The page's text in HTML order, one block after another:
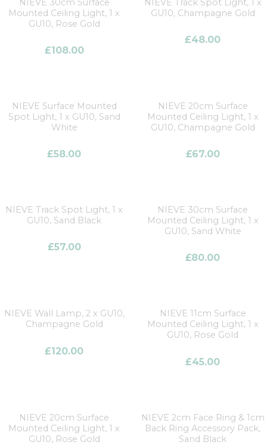
NIEVE 30cm Surface
Mounted Ceiling Light, 1 x
GU10, Rose Gold
£108.00
NIEVE Track Spot Light, 1 x
GU10, Champagne Gold
£48.00
NIEVE Surface Mounted
Spot Light, 1 x GU10, Sand
White
£58.00
NIEVE 20cm Surface
Mounted Ceiling Light, 1 x
GU10, Champagne Gold
£67.00
NIEVE Track Spot Light, 1 x
GU10, Sand Black
£57.00
NIEVE 30cm Surface
Mounted Ceiling Light, 1 x
GU10, Sand White
£80.00
NIEVE Wall Lamp, 2 x GU10,
Champagne Gold
£120.00
NIEVE 11cm Surface
Mounted Ceiling Light, 1 x
GU10, Rose Gold
£45.00
NIEVE 20cm Surface
Mounted Ceiling Light, 1 x
GU10, Rose Gold
NIEVE 2cm Face Ring & 1cm
Back Ring Accessory Pack,
Sand Black